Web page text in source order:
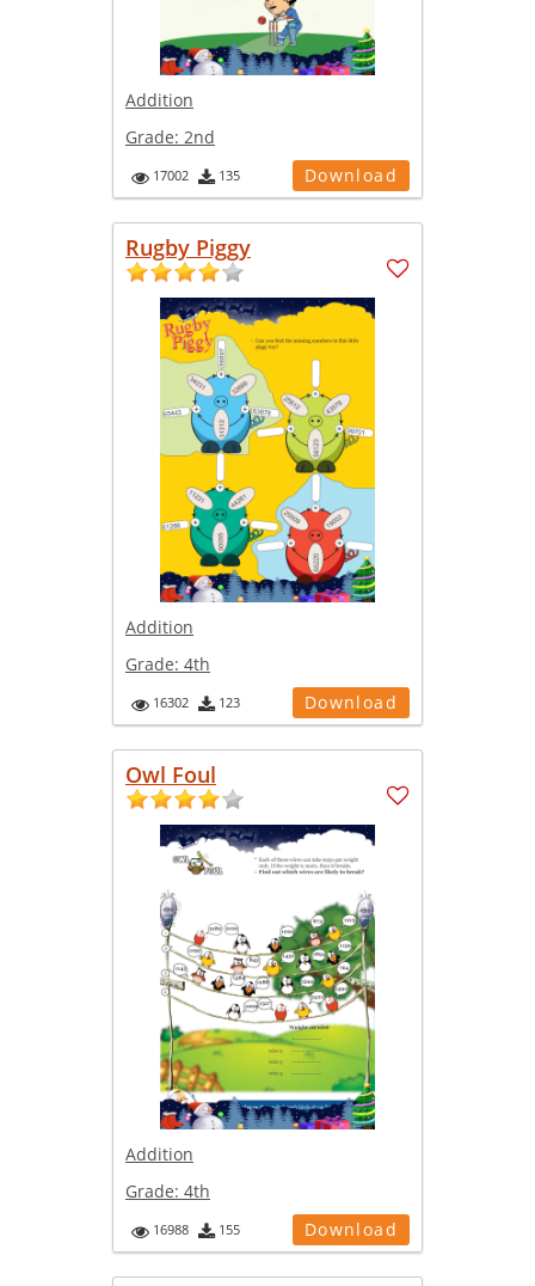
Addition
Grade: 2nd
17002 135 Download
Rugby Piggy
Addition
Grade: 4th
16302 123 Download
Owl Foul
Addition
Grade: 4th
16988 155 Download